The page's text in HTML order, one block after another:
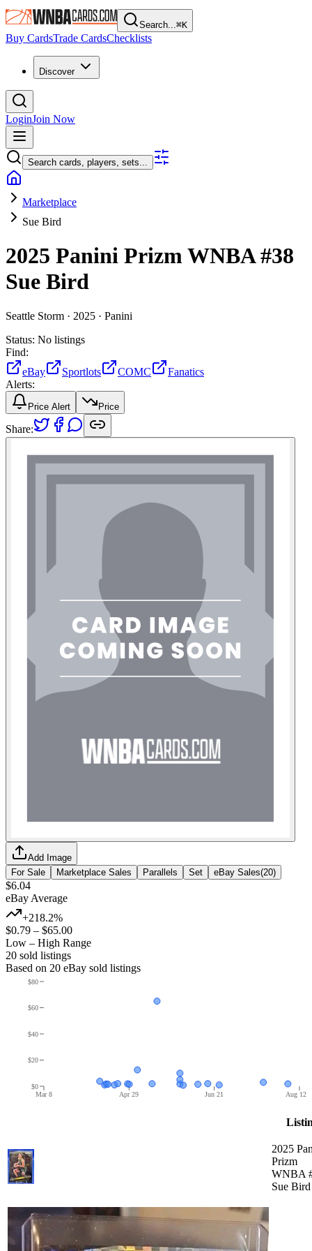
Search...⌘K
Buy CardsTrade CardsChecklists
Discover
LoginJoin Now
Search cards, players, sets...
Marketplace
Sue Bird
2025 Panini Prizm WNBA#38
Sue Bird
Seattle Storm · 2025 · Panini
Status: No listings
Find:
eBay
Sportlots COMC
Fanatics
Alerts:
Price Alert Price
Share:
Add Image
For Sale
Marketplace Sales Parallels Set eBay Sales(20)
$6.04
eBay Average
+218.2%
$0.79 – $65.00
Low – High Range
20 sold listings
Based on 20 eBay sold listings
Mar 8 Apr 29 Jun 21 Aug 12
$0
$20
$40
$60
$80
2025
Prizm
WNBA
Sue Bird